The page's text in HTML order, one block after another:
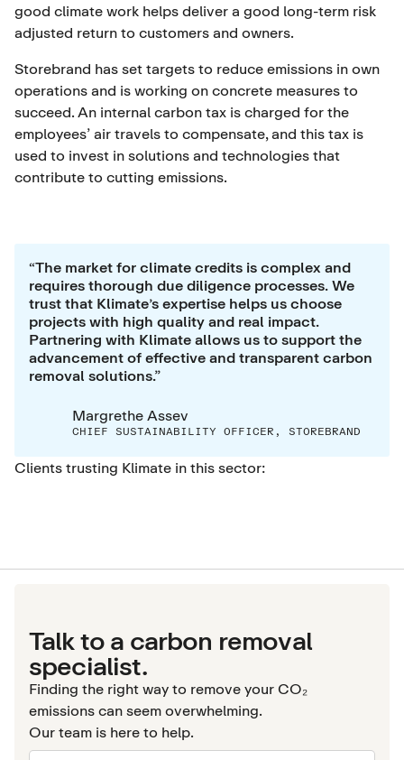
good climate work helps deliver a good long-term risk
adjusted return to customers and owners.
Storebrand has set targets to reduce emissions in own
operations and is working on concrete measures to
succeed. An internal carbon tax is charged for the
employees’ air travels to compensate, and this tax is
used to invest in solutions and technologies that
contribute to cutting emissions.
“The market for climate credits is complex and
requires thorough due diligence processes. We
trust that Klimate’s expertise helps us choose
projects with high quality and real impact.
Partnering with Klimate allows us to support the
advancement of effective and transparent carbon
removal solutions.”
Margrethe Assev
CHIEF SUSTAINABILITY OFFICER, STOREBRAND
Clients trusting Klimate in this sector:
Talk to a carbon removal
specialist.
Finding the right way to remove your CO₂
emissions can seem overwhelming.
Our team is here to help.